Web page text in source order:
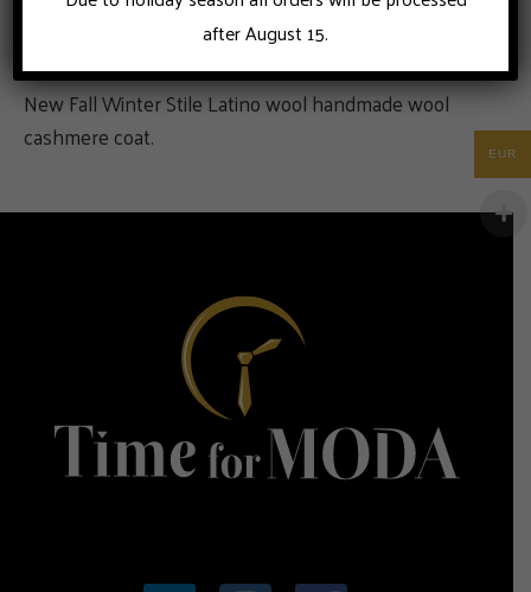
New Fall Winter Stile Latino wool handmade wool
cashmere coat.
after August 15.
EUR